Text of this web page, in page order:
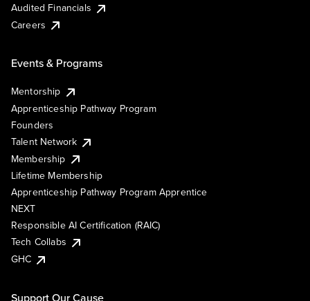
Audited Financials
Careers
Events & Programs
Mentorship
Apprenticeship Pathway Program
Founders
Talent Network
Membership
Lifetime Membership
Apprenticeship Pathway Program Apprentice
NEXT
Responsible AI Certification (RAIC)
Tech Collabs
GHC
Support Our Cause